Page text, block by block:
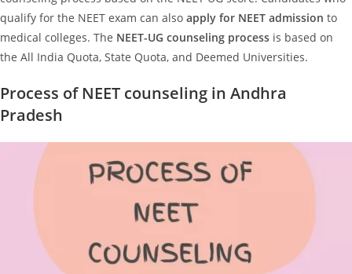
qualify for the NEET exam can also apply for NEET admission to
medical colleges. The NEET-UG counseling process is based on
the All India Quota, State Quota, and Deemed Universities.
Process of NEET counseling in Andhra
Pradesh